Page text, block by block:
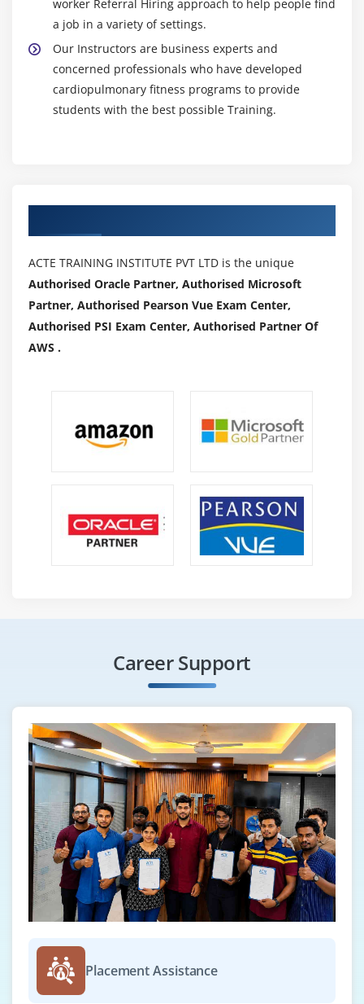
worker Referral Hiring approach to help people find
a job in a variety of settings.
Our Instructors are business experts and
concerned professionals who have developed
cardiopulmonary fitness programs to provide
students with the best possible Training.
ACTE TRAINING INSTITUTE PVT LTD is the unique
Authorised Oracle Partner, Authorised Microsoft
Partner, Authorised Pearson Vue Exam Center,
Authorised PSI Exam Center, Authorised Partner Of
AWS .
Career Support
Placement Assistance